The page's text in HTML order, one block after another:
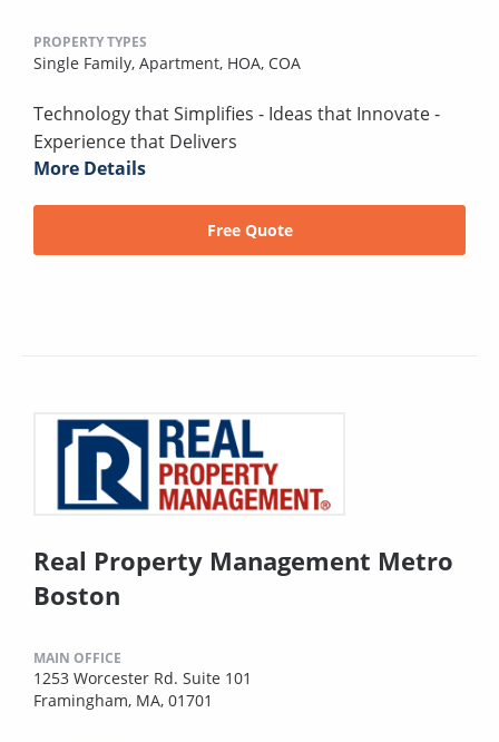
PROPERTY TYPES
Single Family, Apartment, HOA, COA
Technology that Simplifies - Ideas that Innovate -
Experience that Delivers
More Details
Free Quote
Real Property Management Metro
Boston
MAIN OFFICE
1253 Worcester Rd. Suite 101
Framingham, MA, 01701